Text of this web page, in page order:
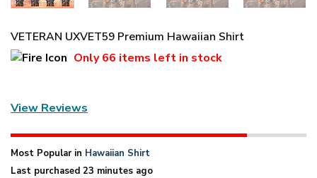
VETERAN UXVET59 Premium Hawaiian Shirt
Only66 items left in stock
View Reviews
Most Popular in Hawaiian Shirt
Last purchased 23 minutes ago